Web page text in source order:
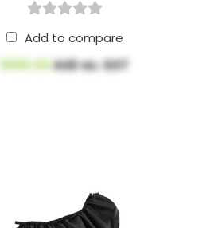
Add to compare
$590.00AUD ex. GST